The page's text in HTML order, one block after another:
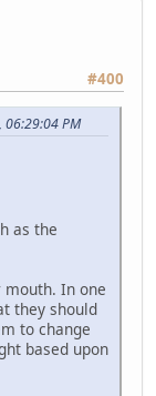
#400
06:29:04 PM
as the
mouth. In one
they should
to change
based upon